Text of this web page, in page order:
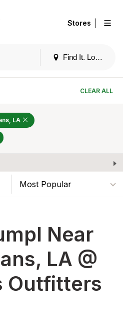
Find It. Locally
Stores
CLEAR ALL
LA
Near
LA @
Outfitters